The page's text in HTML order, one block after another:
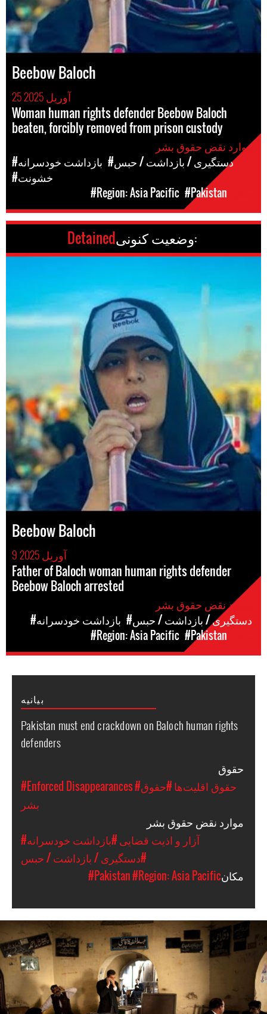
Beebow Baloch
25 آوریل 2025
Woman human rights defender Beebow Baloch
beaten, forcibly removed from prison custody
موارد نقض حقوق بشر
#بازداشت خودسرانه
#دستگیری / بازداشت / حبس
#خشونت
#Region: Asia Pacific #Pakistan
وضعیت کنونی: Detained
Beebow Baloch
9 آوریل 2025
Father of Baloch woman human rights defender
Beebow Baloch arrested
#بازداشت خودسرانه
#دستگیری / بازداشت / حبس
#Region: Asia Pacific #Pakistan
بیانیه
Pakistan must end crackdown on Baloch human rights
defenders
#Enforced Disappearances
#حقوق اقلیت‌ها#حقوق
بشر
#آزار و اذیت قضایی#بازداشت خودسرانه
#دستگیری / بازداشت / حبس
#Pakistan#Region: Asia Pacific
#Pakistan.jpg